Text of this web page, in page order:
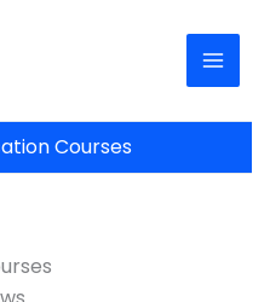
Courses
on Your Online or
out the form now to